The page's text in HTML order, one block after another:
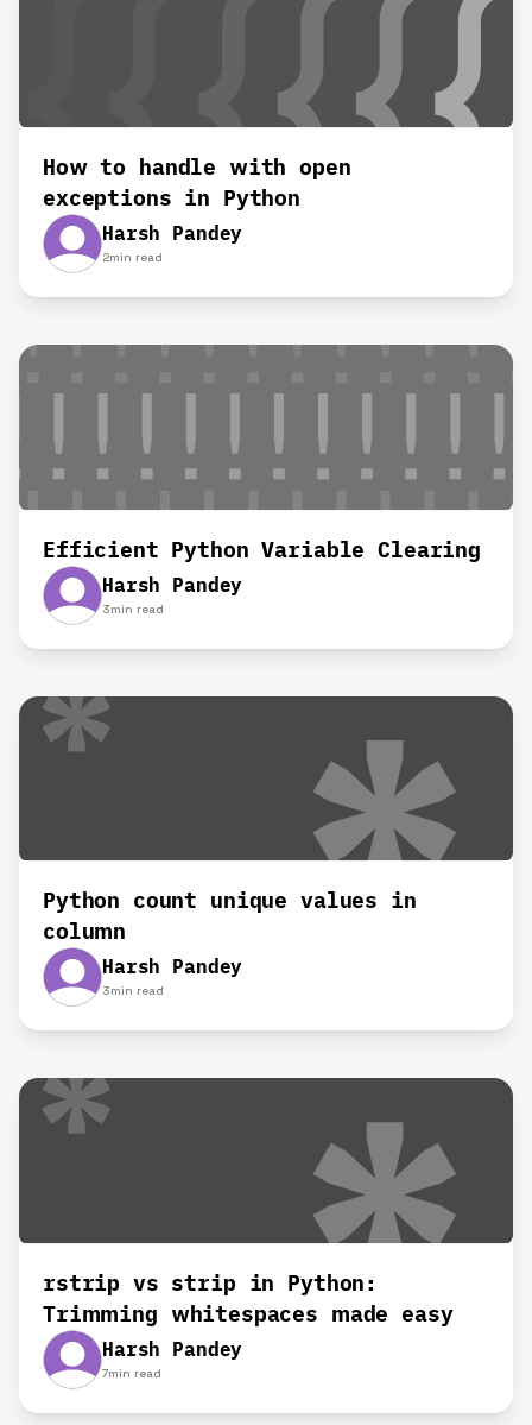
How to handle with open
exceptions in Python
Harsh Pandey
2min read
Efficient Python Variable Clearing
Harsh Pandey
3min read
Python count unique values in
column
Harsh Pandey
3min read
rstrip vs strip in Python:
Trimming whitespaces made easy
Harsh Pandey
7min read